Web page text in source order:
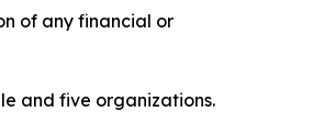
of any financial or
and five organizations.